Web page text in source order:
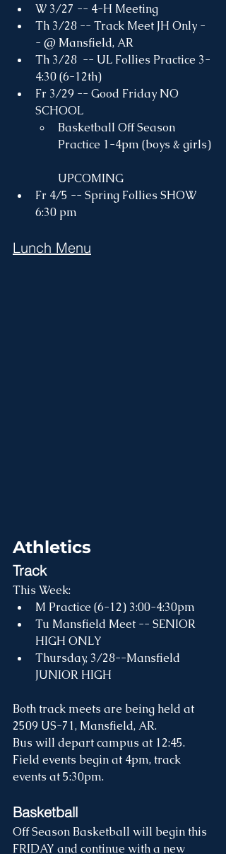
W 3/27 -- 4-H Meeting
Th 3/28 -- Track Meet JH Only -
- @ Mansfield, AR
Th 3/28  -- UL Follies Practice 3-
4:30 (6-12th)
Fr 3/29 -- Good Friday NO
SCHOOL
Basketball Off Season
Practice 1-4pm (boys & girls)
UPCOMING
Fr 4/5 -- Spring Follies SHOW
6:30 pm
Lunch Menu
Athletics
Track
This Week:
M Practice (6-12) 3:00-4:30pm
Tu Mansfield Meet -- SENIOR
HIGH ONLY
Thursday, 3/28--Mansfield
JUNIOR HIGH
Both track meets are being held at
2509 US-71, Mansfield, AR.
Bus will depart campus at 12:45.
Field events begin at 4pm, track
events at 5:30pm.
Basketball
Off Season Basketball will begin this
FRIDAY and continue with a new